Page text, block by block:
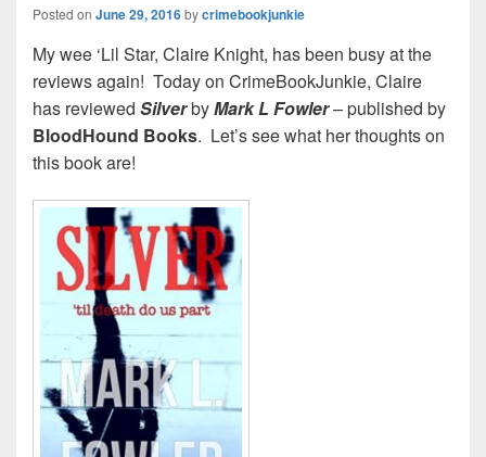
Posted on June 29, 2016bycrimebookjunkie
My wee ‘Lil Star, Claire Knight, has been busy at the
reviews again! Today on CrimeBookJunkie, Claire
has reviewed SilverbyMark L Fowler– published by
BloodHound Books. Let’s see what her thoughts on
this book are!